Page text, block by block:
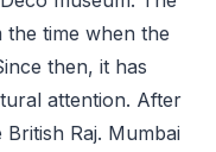
time when the
then, it has
attention. After
Raj. Mumbai